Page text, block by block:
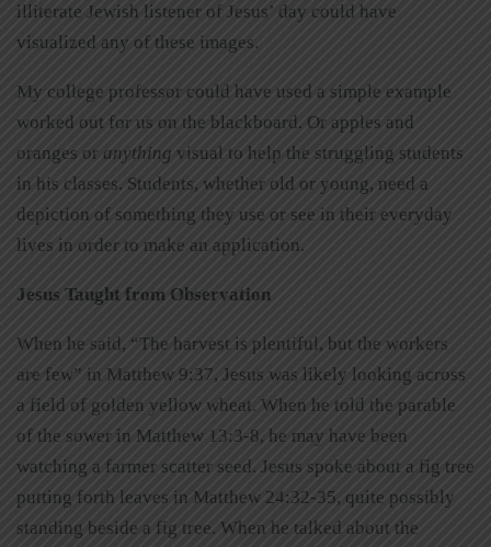
illiterate Jewish listener of Jesus’ day could have
visualized any of these images.
My college professor could have used a simple example
worked out for us on the blackboard. Or apples and
oranges or anything visual to help the struggling students
in his classes. Students, whether old or young, need a
depiction of something they use or see in their everyday
lives in order to make an application.
Jesus Taught from Observation
When he said, “The harvest is plentiful, but the workers
are few” in Matthew 9:37, Jesus was likely looking across
a field of golden yellow wheat. When he told the parable
of the sower in Matthew 13:3-8, he may have been
watching a farmer scatter seed. Jesus spoke about a fig tree
putting forth leaves in Matthew 24:32-35, quite possibly
standing beside a fig tree. When he talked about the